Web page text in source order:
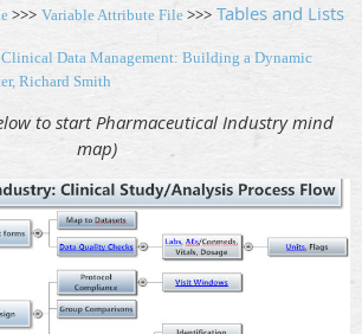
>>> Variable Attribute File >>> Tables and Lists
Clinical Data Management: Building a Dynamic
Richard Smith
to start Pharmaceutical Industry mind
map)